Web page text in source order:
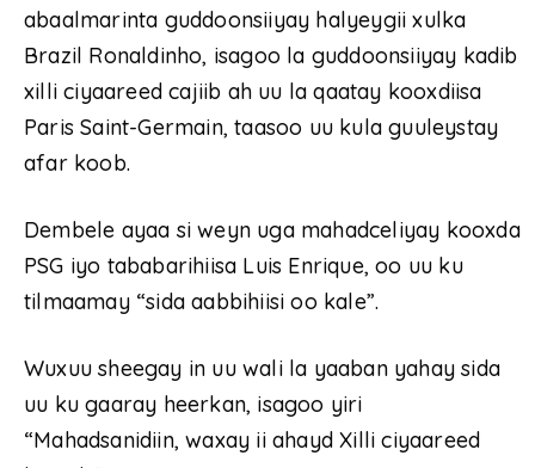
abaalmarinta guddoonsiiyay halyeygii xulka
Brazil Ronaldinho, isagoo la guddoonsiiyay kadib
xilli ciyaareed cajiib ah uu la qaatay kooxdiisa
Paris Saint-Germain, taasoo uu kula guuleystay
afar koob.
Dembele ayaa si weyn uga mahadceliyay kooxda
PSG iyo tababarihiisa Luis Enrique, oo uu ku
tilmaamay “sida aabbihiisi oo kale”.
Wuxuu sheegay in uu wali la yaaban yahay sida
uu ku gaaray heerkan, isagoo yiri
“Mahadsanidiin, waxay ii ahayd Xilli ciyaareed